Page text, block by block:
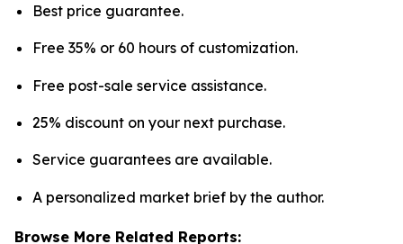
Best price guarantee.
Free 35% or 60 hours of customization.
Free post-sale service assistance.
25% discount on your next purchase.
Service guarantees are available.
A personalized market brief by the author.
Browse More Related Reports: